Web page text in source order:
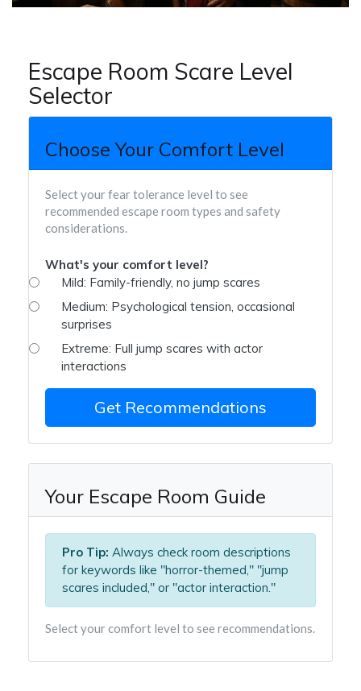
Escape Room Scare Level
Selector
Choose Your Comfort Level
Select your fear tolerance level to see
recommended escape room types and safety
considerations.
What's your comfort level?
Mild: Family-friendly, no jump scares
Medium: Psychological tension, occasional
surprises
Extreme: Full jump scares with actor
interactions
Get Recommendations
Your Escape Room Guide
Pro Tip: Always check room descriptions
for keywords like "horror-themed," "jump
scares included," or "actor interaction."
Select your comfort level to see recommendations.